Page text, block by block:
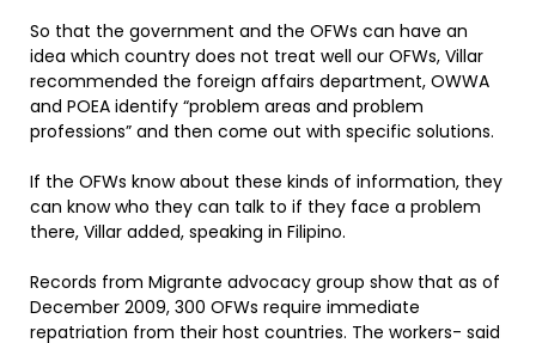
So that the government and the OFWs can have an
idea which country does not treat well our OFWs, Villar
recommended the foreign affairs department, OWWA
and POEA identify “problem areas and problem
professions” and then come out with specific solutions.
If the OFWs know about these kinds of information, they
can know who they can talk to if they face a problem
there, Villar added, speaking in Filipino.
Records from Migrante advocacy group show that as of
December 2009, 300 OFWs require immediate
repatriation from their host countries. The workers- said